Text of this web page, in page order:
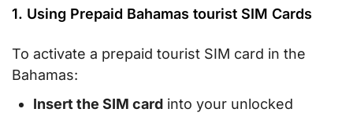
1. Using Prepaid Bahamas tourist SIM Cards
To activate a prepaid tourist SIM card in the
Bahamas:
Insert the SIM card into your unlocked